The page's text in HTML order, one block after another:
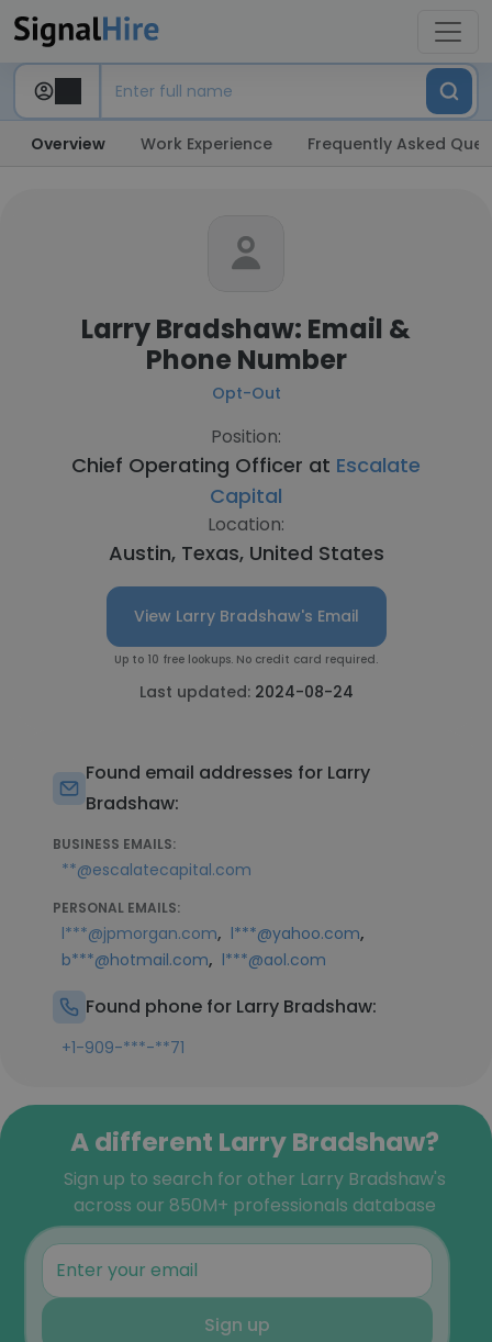
Overview Work Experience Frequently Asked
Larry Bradshaw: Email &
Phone Number
Opt-Out
Position:
Chief Operating Officer at Escalate
Capital
Location:
Austin, Texas, United States
View Larry Bradshaw's Email
Up to 10 free lookups. No credit card required.
Last updated: 2024-08-24
Found email addresses for Larry
Bradshaw:
BUSINESS EMAILS:
**@escalatecapital.com
PERSONAL EMAILS:
l***@jpmorgan.com, l***@yahoo.com,
b***@hotmail.com, l***@aol.com
Found phone for Larry Bradshaw:
+1-909-***-**71
A different Larry Bradshaw?
Sign up to search for other Larry Bradshaw's
across our 850M+ professionals database
Sign up